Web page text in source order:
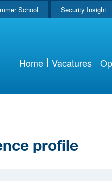
School Security Insight
Home Vacatures
profile